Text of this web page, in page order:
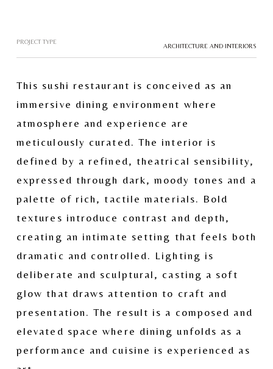
PROJECT TYPE
ARCHITECTURE AND INTERIORS
This sushi restaurant is conceived as an
immersive dining environment where
atmosphere and experience are
meticulously curated. The interior is
defined by a refined, theatrical sensibility,
expressed through dark, moody tones and a
palette of rich, tactile materials. Bold
textures introduce contrast and depth,
creating an intimate setting that feels both
dramatic and controlled. Lighting is
deliberate and sculptural, casting a soft
glow that draws attention to craft and
presentation. The result is a composed and
elevated space where dining unfolds as a
performance and cuisine is experienced as